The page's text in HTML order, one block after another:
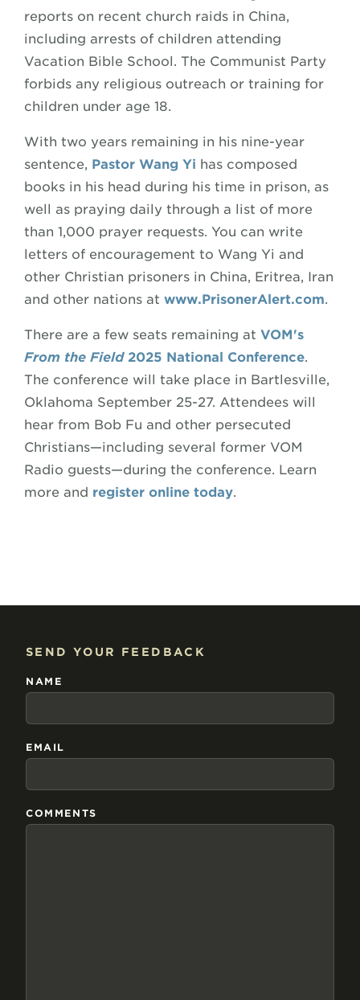
reports on recent church raids in China,
including arrests of children attending
Vacation Bible School. The Communist Party
forbids any religious outreach or training for
children under age 18.
With two years remaining in his nine-year
sentence, Pastor Wang Yi has composed
books in his head during his time in prison, as
well as praying daily through a list of more
than 1,000 prayer requests. You can write
letters of encouragement to Wang Yi and
other Christian prisoners in China, Eritrea, Iran
and other nations at www.PrisonerAlert.com.
There are a few seats remaining at VOM's
From the Field 2025 National Conference.
The conference will take place in Bartlesville,
Oklahoma September 25-27. Attendees will
hear from Bob Fu and other persecuted
Christians—including several former VOM
Radio guests—during the conference. Learn
more and register online today.
SEND YOUR FEEDBACK
NAME
EMAIL
COMMENTS